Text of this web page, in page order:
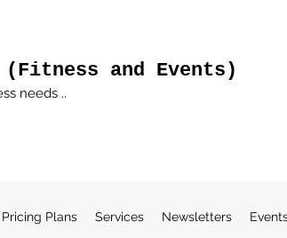
(Fitness and Events)
needs ..
Pricing Plans Services Newsletters